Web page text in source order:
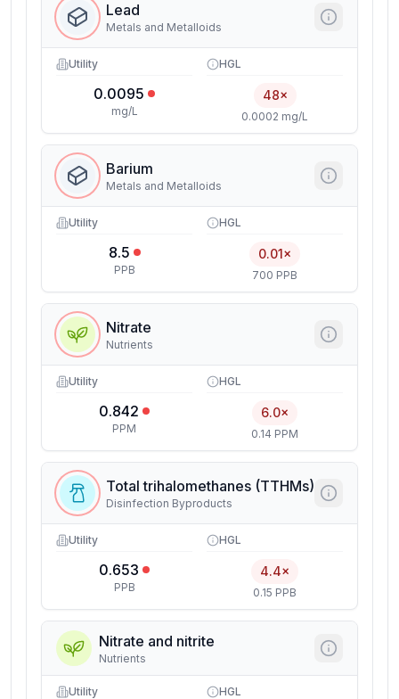
Lead
Metals and Metalloids
Utility
0.0095
mg/L
HGL
48×
0.0002 mg/L
Barium
Metals and Metalloids
Utility
8.5
PPB
HGL
0.01×
700 PPB
Nitrate
Nutrients
Utility
0.842
PPM
HGL
6.0×
0.14 PPM
Total trihalomethanes (TTHMs)
Disinfection Byproducts
Utility
0.653
PPB
HGL
4.4×
0.15 PPB
Nitrate and nitrite
Nutrients
Utility HGL